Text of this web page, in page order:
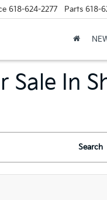
618-624-2277 Parts 618-
Sale In
Search